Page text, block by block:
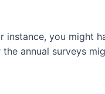
you might
annual surveys